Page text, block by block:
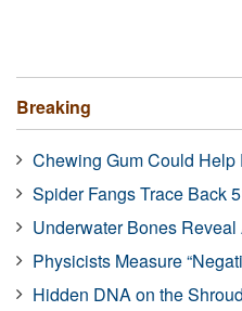
Breaking
Chewing Gum Could Help
Spider Fangs Trace Back
Underwater Bones
Physicists Measure
Hidden DNA on the